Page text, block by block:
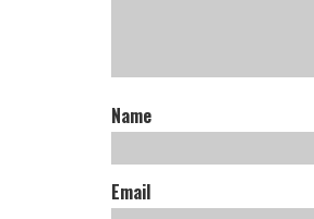
Name
Email